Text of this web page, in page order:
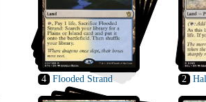
Asmalsky
4 Flooded Strand 2